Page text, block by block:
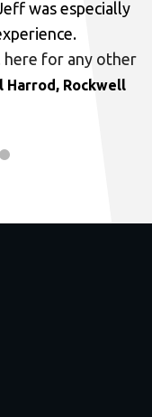
was especially
here for any other
Harrod, Rockwell